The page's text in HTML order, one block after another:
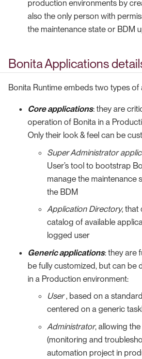
production environments by
also the only person with
the maintenance state or BDM
Bonita Applications
Bonita Runtime embeds two types of
Core applications: they are
operation of Bonita in a
Only their look & feel can be
Super Administrator
User’s tool to bootstrap
manage the maintenance
the BDM
Application Directory, that
catalog of available
logged user
Generic applications: they are
be fully customized, but can be
in a Production environment:
User, based on a
centered on a generic
Administrator, allowing
(monitoring and
automation project in